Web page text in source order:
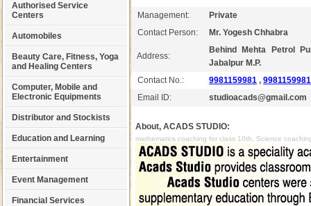
Authorised Service
Centers
Automobiles
Beauty Care, Fitness, Yoga
and Healing Centers
Computer, Mobile and
Electronic Equipments
Distributor and Stockists
Education and Learning
Entertainment
Event Management
Financial Services
Management:
Private
Contact Person:
Mr. Yogesh Chhabra
Address:
Behind Mehta Petrol
Jabalpur M.P.
Contact No.:
9981159981 , 9981159981
Email ID:
studioacads@gmail.com
About, ACADS STUDIO:
mathematics coaching for class 10th, Science